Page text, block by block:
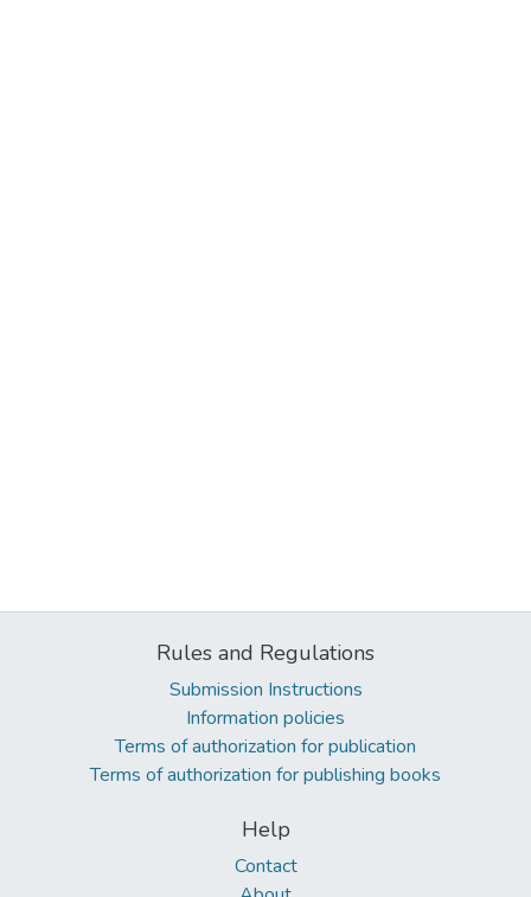
Rules and Regulations
Submission Instructions
Information policies
Terms of authorization for publication
Terms of authorization for publishing books
Help
Contact